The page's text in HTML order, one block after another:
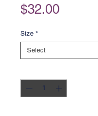
$32.00Price
Size *